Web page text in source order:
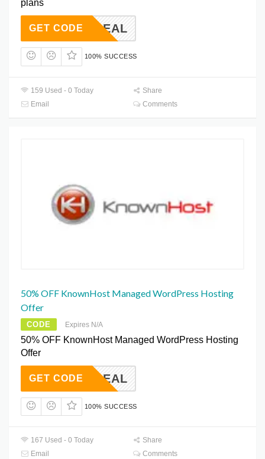
plans
HA50DEAL
GET CODE
100% SUCCESS
159 Used - 0 Today
Share
Email
Comments
50% OFF KnownHost Managed WordPress Hosting
Offer
CODE Expires N/A
50% OFF KnownHost Managed WordPress Hosting
Offer
HA50DEAL
GET CODE
100% SUCCESS
167 Used - 0 Today
Share
Email
Comments